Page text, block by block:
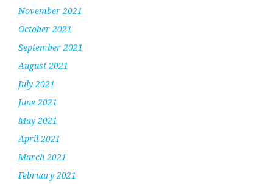
November 2021
October 2021
September 2021
August 2021
July 2021
June 2021
May 2021
April 2021
March 2021
February 2021